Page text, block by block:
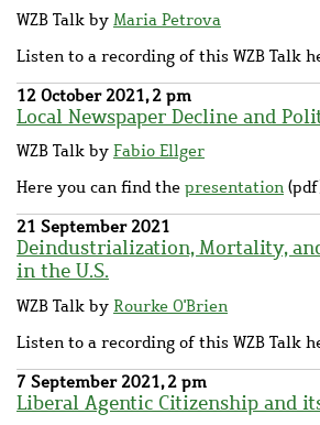
WZB Talk by Maria Petrova
Listen to a recording of this WZB Talk
12 October 2021, 2 pm
Local Newspaper Decline and
WZB Talk by Fabio Ellger
Here you can find the presentation
21 September 2021
Deindustrialization, Mortality,
in the U.S.
WZB Talk by Rourke O'Brien
Listen to a recording of this WZB Talk
7 September 2021, 2 pm
Liberal Agentic Citizenship and